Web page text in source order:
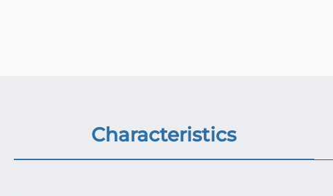
Characteristics